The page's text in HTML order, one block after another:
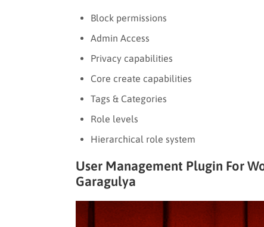
Block permissions
Admin Access
Privacy capabilities
Core create capabilities
Tags & Categories
Role levels
Hierarchical role system
User Management Plugin For
Garagulya